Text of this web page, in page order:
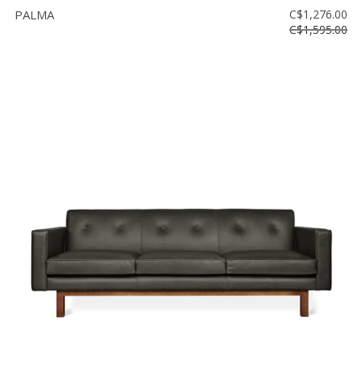
PALMA
C$1,276.00
C$1,595.00